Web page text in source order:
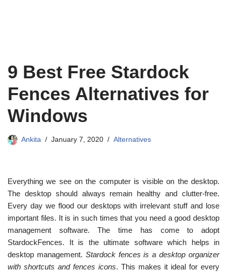
9 Best Free Stardock
Fences Alternatives for
Windows
Ankita January 7, 2020 Alternatives
Everything we see on the computer is visible on the desktop.
The desktop should always remain healthy and clutter-free.
Every day we flood our desktops with irrelevant stuff and lose
important files. It is in such times that you need a good desktop
management software. The time has come to adopt
StardockFences. It is the ultimate software which helps in
desktop management. Stardock fences is a desktop organizer
with shortcuts and fences icons. This makes it ideal for every